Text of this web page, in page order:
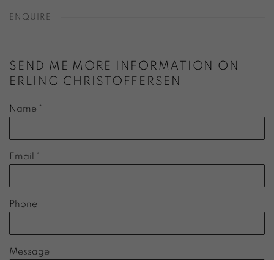
ENQUIRE
SEND ME MORE INFORMATION ON
ERLING CHRISTOFFERSEN
Name *
Email *
Phone
Message